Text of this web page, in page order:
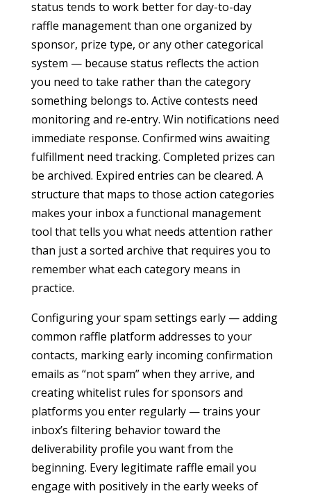
status tends to work better for day-to-day
raffle management than one organized by
sponsor, prize type, or any other categorical
system — because status reflects the action
you need to take rather than the category
something belongs to. Active contests need
monitoring and re-entry. Win notifications need
immediate response. Confirmed wins awaiting
fulfillment need tracking. Completed prizes can
be archived. Expired entries can be cleared. A
structure that maps to those action categories
makes your inbox a functional management
tool that tells you what needs attention rather
than just a sorted archive that requires you to
remember what each category means in
practice.
Configuring your spam settings early — adding
common raffle platform addresses to your
contacts, marking early incoming confirmation
emails as “not spam” when they arrive, and
creating whitelist rules for sponsors and
platforms you enter regularly — trains your
inbox’s filtering behavior toward the
deliverability profile you want from the
beginning. Every legitimate raffle email you
engage with positively in the early weeks of